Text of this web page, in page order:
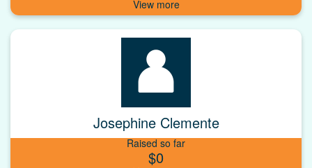
Josephine Clemente
Raised so far
$0